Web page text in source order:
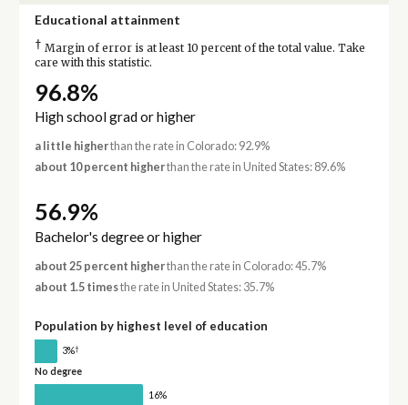
Educational attainment
† Margin of error is at least 10 percent of the total value. Take
care with this statistic.
96.8%
High school grad or higher
a little higherthan the rate in Colorado: 92.9%
about 10 percent higherthan the rate in United States: 89.6%
56.9%
Bachelor's degree or higher
about 25 percent higherthan the rate in Colorado: 45.7%
about 1.5 timesthe rate in United States: 35.7%
Population by highest level of education
3%†
No degree
16%